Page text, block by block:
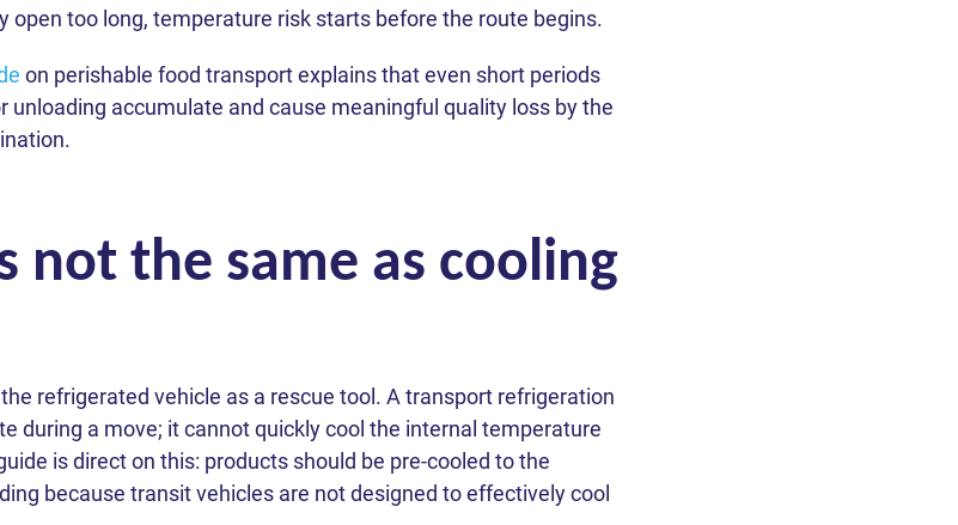
open too long, temperature risk starts before the route begins.
on perishable food transport explains that even short periods
unloading accumulate and cause meaningful quality loss by the
not the same as cooling
refrigerated vehicle as a rescue tool. A transport refrigeration
during a move; it cannot quickly cool the internal temperature
is direct on this: products should be pre-cooled to the
because transit vehicles are not designed to effectively cool